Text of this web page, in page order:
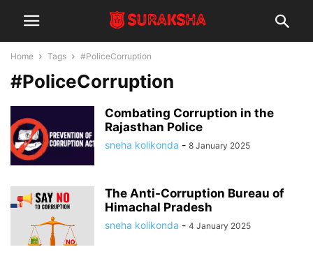
Home Tags #PoliceCorruption
#PoliceCorruption
Combating Corruption in the
Rajasthan Police
sneha kolikonda - 8 January 2025
The Anti-Corruption Bureau of
Himachal Pradesh
sneha kolikonda - 4 January 2025